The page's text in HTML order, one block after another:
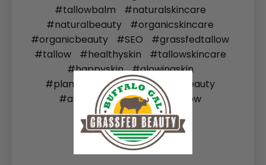
#tallowbalm
#naturalskincare
#naturalbeauty
#organicskincare
#organicbeauty
#SEO
#grassfedtallow
#tallow
#healthyskin
#tallowskincare
#happyskin
#glowingskin
#plantsandanimals
#greenbeauty
#antiaging
#howtousetallow
#tallowfacebalm